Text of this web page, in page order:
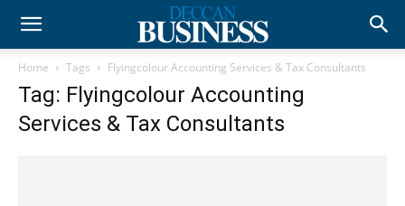
Home Tags Flyingcolour Accounting Services & Tax Consultants
Tag: Flyingcolour Accounting
Services & Tax Consultants